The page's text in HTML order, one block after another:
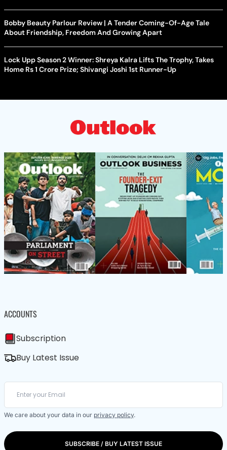
Bobby Beauty Parlour Review | A Tender Coming-Of-Age Tale
About Friendship, Freedom And Growing Apart
Lock Upp Season 2 Winner: Shreya Kalra Lifts The Trophy, Takes
Home Rs 1 Crore Prize; Shivangi Joshi 1st Runner-Up
ACCOUNTS
Subscription
Buy Latest Issue
We care about your data in our privacy policy.
SUBSCRIBE / BUY LATEST ISSUE